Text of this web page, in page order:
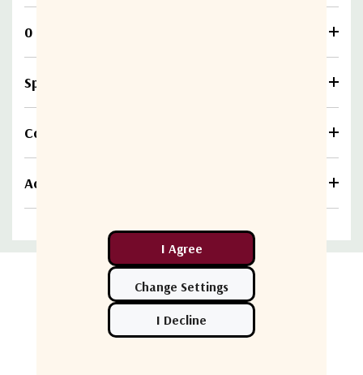
0 Reviews
Specifications
Compare
Additional information
Related Products